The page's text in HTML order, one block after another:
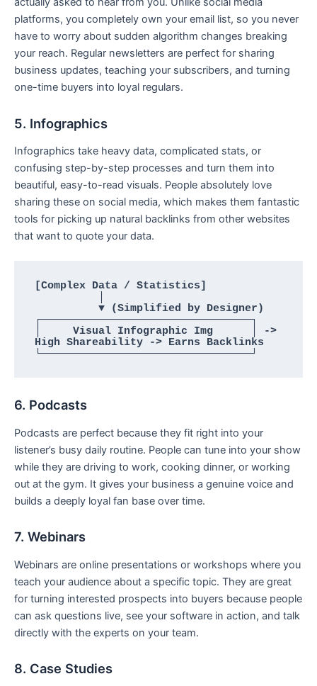
platforms, you completely own your email list, so you never
have to worry about sudden algorithm changes breaking
your reach. Regular newsletters are perfect for sharing
business updates, teaching your subscribers, and turning
one-time buyers into loyal regulars.
5. Infographics
Infographics take heavy data, complicated stats, or
confusing step-by-step processes and turn them into
beautiful, easy-to-read visuals. People absolutely love
sharing these on social media, which makes them fantastic
tools for picking up natural backlinks from other websites
that want to quote your data.
[Complex Data / Statistics]
          ▼ (Simplified by Designer)
┌─────────────────────────────────┐
│     Visual Infographic Img      │ ->
High Shareability -> Earns Backlinks
6. Podcasts
Podcasts are perfect because they fit right into your
listener’s busy daily routine. People can tune into your show
while they are driving to work, cooking dinner, or working
out at the gym. It gives your business a genuine voice and
builds a deeply loyal fan base over time.
7. Webinars
Webinars are online presentations or workshops where you
teach your audience about a specific topic. They are great
for turning interested prospects into buyers because people
can ask questions live, see your software in action, and talk
directly with the experts on your team.
8. Case Studies